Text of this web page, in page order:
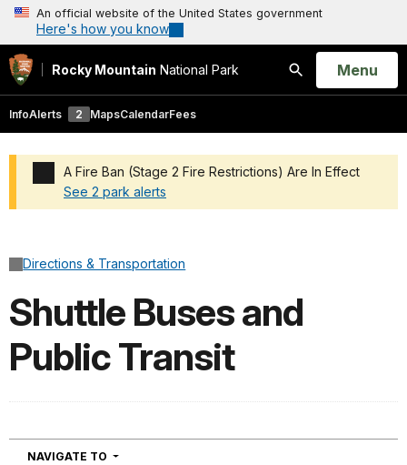
An official website of the United States government
Here's how you know
Rocky Mountain National Park
Search
Open
Menu
InfoAlerts 2 MapsCalendarFees
A Fire Ban (Stage 2 Fire Restrictions) Are In Effect
See 2 park alerts
Directions & Transportation
Shuttle Buses and
Public Transit
NAVIGATE TO NAVIGATION